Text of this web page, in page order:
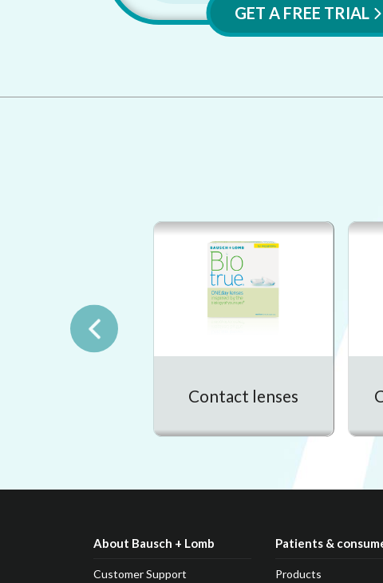
GET A FREE TRIAL
Contact lenses
About Bausch + Lomb
Customer Support
Patients &
Products